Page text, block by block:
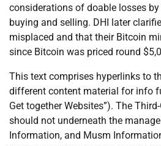
considerations of doable losses
buying and selling. DHI later
misplaced and that their Bitcoin
since Bitcoin was priced round
This text comprises hyperlinks to
different content material for info
Get together Websites”). The
should not underneath the
Information, and Musm